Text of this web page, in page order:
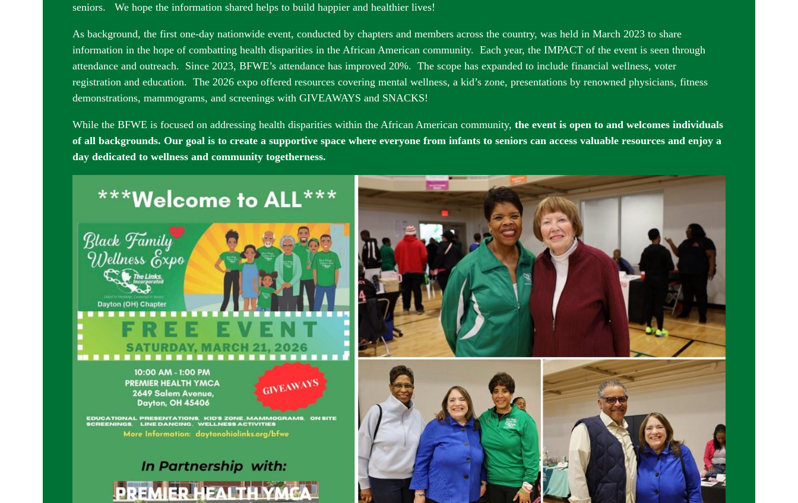
seniors. We hope the information shared helps to build happier and healthier lives!
As background, the first one-day nationwide event, conducted by chapters and members across the country, was held in March 2023 to share
information in the hope of combatting health disparities in the African American community. Each year, the IMPACT of the event is seen through
attendance and outreach. Since 2023, BFWE’s attendance has improved 20%. The scope has expanded to include financial wellness, voter
registration and education. The 2026 expo offered resources covering mental wellness, a kid’s zone, presentations by renowned physicians, fitness
demonstrations, mammograms, and screenings with GIVEAWAYS and SNACKS!
While the BFWE is focused on addressing health disparities within the African American community, the event is open to and welcomes individuals
of all backgrounds. Our goal is to create a supportive space where everyone from infants to seniors can access valuable resources and enjoy a
day dedicated to wellness and community togetherness.